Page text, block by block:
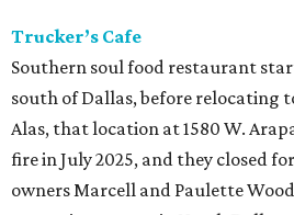
Trucker’s Cafe
Southern soul food restaurant
south of Dallas, before relocating
Alas, that location at 1580 W.
fire in July 2025, and they closed
owners Marcell and Paulette